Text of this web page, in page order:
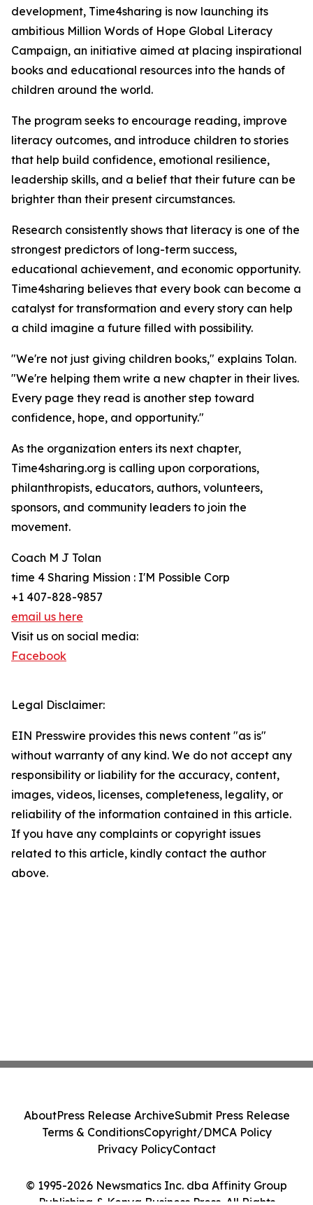
development, Time4sharing is now launching its
ambitious Million Words of Hope Global Literacy
Campaign, an initiative aimed at placing inspirational
books and educational resources into the hands of
children around the world.
The program seeks to encourage reading, improve
literacy outcomes, and introduce children to stories
that help build confidence, emotional resilience,
leadership skills, and a belief that their future can be
brighter than their present circumstances.
Research consistently shows that literacy is one of the
strongest predictors of long-term success,
educational achievement, and economic opportunity.
Time4sharing believes that every book can become a
catalyst for transformation and every story can help
a child imagine a future filled with possibility.
"We're not just giving children books," explains Tolan.
"We're helping them write a new chapter in their lives.
Every page they read is another step toward
confidence, hope, and opportunity."
As the organization enters its next chapter,
Time4sharing.org is calling upon corporations,
philanthropists, educators, authors, volunteers,
sponsors, and community leaders to join the
movement.
Coach M J Tolan
time 4 Sharing Mission : I'M Possible Corp
+1 407-828-9857
email us here
Visit us on social media:
Facebook
Legal Disclaimer:
EIN Presswire provides this news content "as is"
without warranty of any kind. We do not accept any
responsibility or liability for the accuracy, content,
images, videos, licenses, completeness, legality, or
reliability of the information contained in this article.
If you have any complaints or copyright issues
related to this article, kindly contact the author
above.
© 1995-2026 Newsmatics Inc. dba Affinity Group
Publishing & Kenya Business Press. All Rights
AboutPress Release ArchiveSubmit Press Release
Terms & ConditionsCopyright/DMCA Policy
Privacy PolicyContact